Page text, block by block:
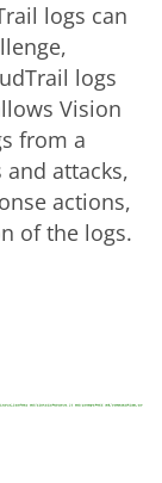
logs can
logs
Vision
from a
and attacks,
actions,
of the logs.